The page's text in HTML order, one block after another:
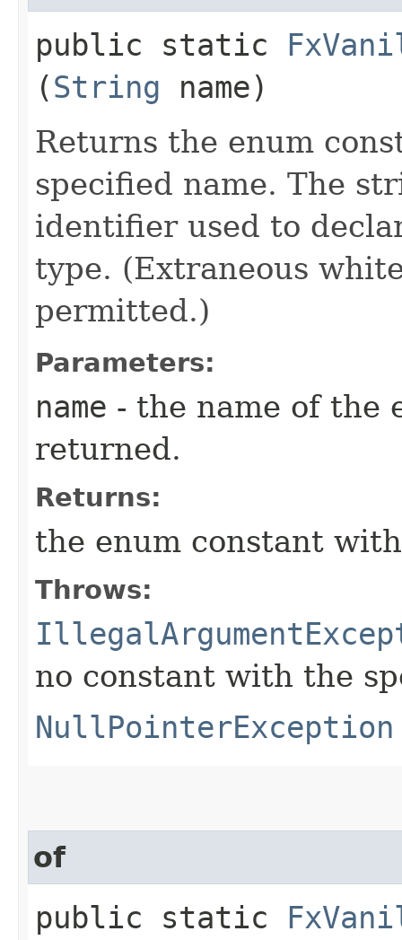
public static
(String name)
Returns the enum
specified name. The
identifier used to
type. (Extraneous
permitted.)
Parameters:
name - the name of the
returned.
Returns:
the enum constant
Throws:
no constant with the
NullPointerException
of
public static